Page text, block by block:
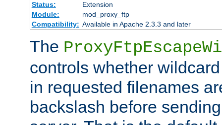
Status:
Extension
Module:
mod_proxy_ftp
Compatibility: Available in Apache 2.3.3 and later
The
controls whether
in requested filenames
backslash before